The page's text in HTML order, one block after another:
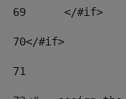
69
	</#if>
70</#if>
71